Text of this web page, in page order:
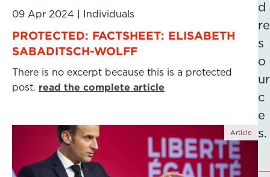
09 Apr 2024 Individuals
PROTECTED: FACTSHEET: ELISABETH
SABADITSCH-WOLFF
There is no excerpt because this is a protected
post. read the complete article
Article
d
re
s
o
ur
c
e
s.